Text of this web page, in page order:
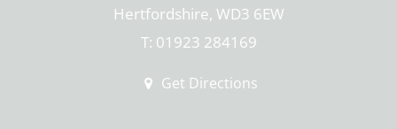
Hertfordshire, WD3 6EW
T: 01923 284169
Get Directions